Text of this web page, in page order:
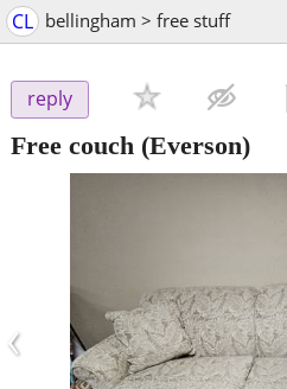
CL bellingham > free stuff
reply
Free couch (Everson)
‹